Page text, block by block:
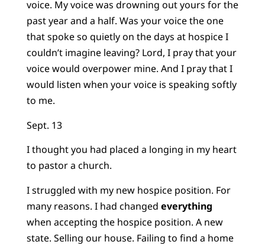
voice. My voice was drowning out yours for the
past year and a half. Was your voice the one
that spoke so quietly on the days at hospice I
couldn’t imagine leaving? Lord, I pray that your
voice would overpower mine. And I pray that I
would listen when your voice is speaking softly
to me.
Sept. 13
I thought you had placed a longing in my heart
to pastor a church.
I struggled with my new hospice position. For
many reasons. I had changed everything
when accepting the hospice position. A new
state. Selling our house. Failing to find a home